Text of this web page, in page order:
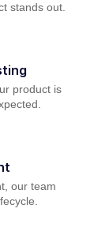
stands out.
product is
our team